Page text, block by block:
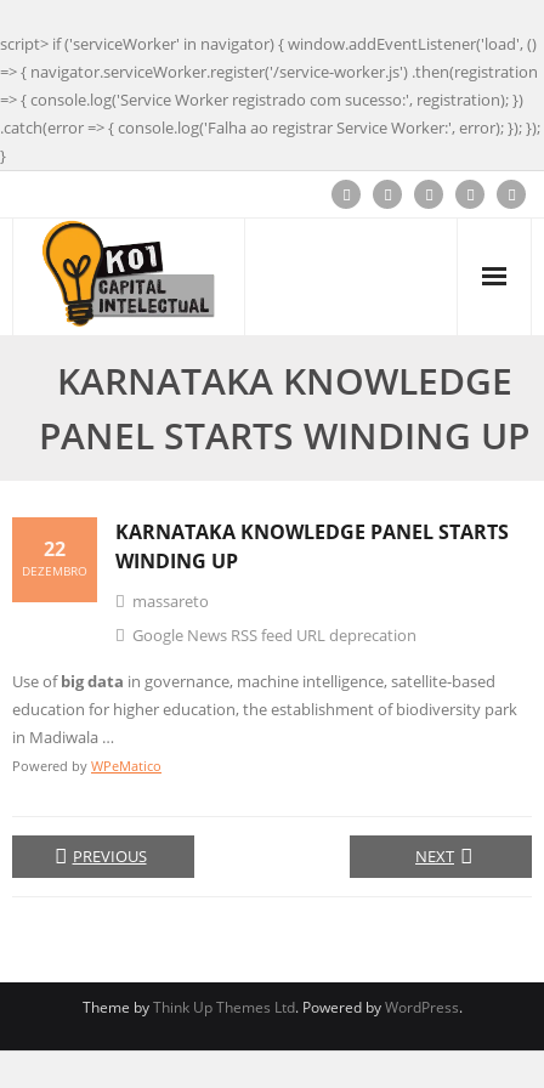
script> if ('serviceWorker' in navigator) { window.addEventListener('load', ()
=> { navigator.serviceWorker.register('/service-worker.js') .then(registration
=> { console.log('Service Worker registrado com sucesso:', registration); })
.catch(error => { console.log('Falha ao registrar Service Worker:', error); }); });
}
KARNATAKA KNOWLEDGE
PANEL STARTS WINDING UP
KARNATAKA KNOWLEDGE PANEL STARTS
WINDING UP
22
DEZEMBRO
massareto
Google News RSS feed URL deprecation
Use ofbig data in governance, machine intelligence, satellite-based
education for higher education, the establishment of biodiversity park
in Madiwala …
Powered by WPeMatico
PREVIOUS NEXT
Theme byThink Up Themes Ltd. Powered byWordPress.